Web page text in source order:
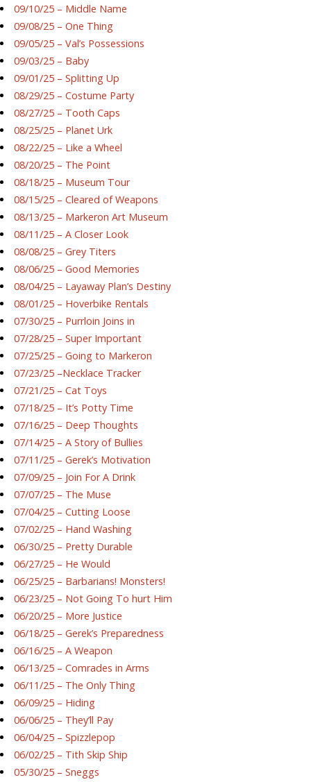
09/10/25 – Middle Name
09/08/25 – One Thing
09/05/25 – Val’s Possessions
09/03/25 – Baby
09/01/25 – Splitting Up
08/29/25 – Costume Party
08/27/25 – Tooth Caps
08/25/25 – Planet Urk
08/22/25 – Like a Wheel
08/20/25 – The Point
08/18/25 – Museum Tour
08/15/25 – Cleared of Weapons
08/13/25 – Markeron Art Museum
08/11/25 – A Closer Look
08/08/25 – Grey Titers
08/06/25 – Good Memories
08/04/25 – Layaway Plan’s Destiny
08/01/25 – Hoverbike Rentals
07/30/25 – Purrloin Joins in
07/28/25 – Super Important
07/25/25 – Going to Markeron
07/23/25 –Necklace Tracker
07/21/25 – Cat Toys
07/18/25 – It’s Potty Time
07/16/25 – Deep Thoughts
07/14/25 – A Story of Bullies
07/11/25 – Gerek’s Motivation
07/09/25 – Join For A Drink
07/07/25 – The Muse
07/04/25 – Cutting Loose
07/02/25 – Hand Washing
06/30/25 – Pretty Durable
06/27/25 – He Would
06/25/25 – Barbarians! Monsters!
06/23/25 – Not Going To hurt Him
06/20/25 – More Justice
06/18/25 – Gerek’s Preparedness
06/16/25 – A Weapon
06/13/25 – Comrades in Arms
06/11/25 – The Only Thing
06/09/25 – Hiding
06/06/25 – They’ll Pay
06/04/25 – Spizzlepop
06/02/25 – Tith Skip Ship
05/30/25 – Sneggs